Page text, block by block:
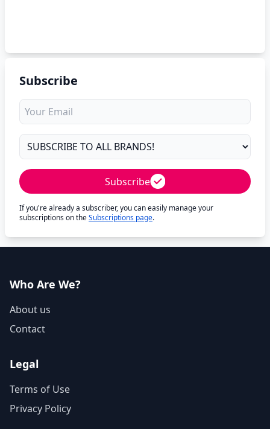
Subscribe
Subscribe
If you're already a subscriber, you can easily manage your
subscriptions on theSubscriptions page.
Who Are We?
About us
Contact
Legal
Terms of Use
Privacy Policy